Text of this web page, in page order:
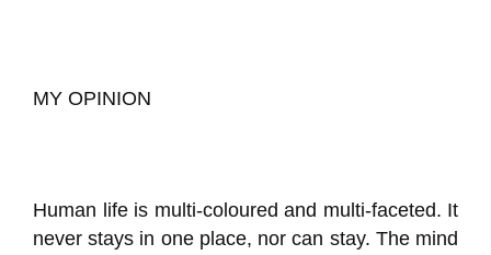
MY OPINION
Human life is multi-coloured and multi-faceted. It
never stays in one place, nor can stay. The mind